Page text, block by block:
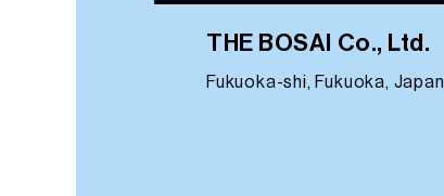
THE BOSAI Co., Ltd.
Fukuoka-shi, Fukuoka, Japan